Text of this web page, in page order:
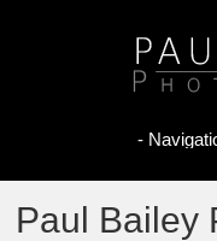
Paul Bailey